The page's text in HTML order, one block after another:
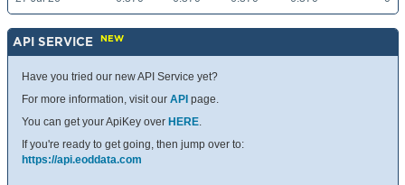
API SERVICE NEW
Have you tried our new API Service yet?
For more information, visit our API page.
You can get your ApiKey over HERE.
If you're ready to get going, then jump over to:
https://api.eoddata.com